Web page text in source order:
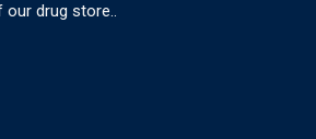
our drug store..